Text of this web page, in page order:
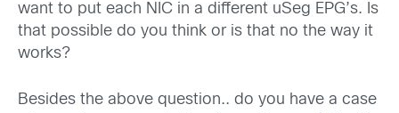
want to put each NIC in a different uSeg EPG’s. Is
that possible do you think or is that no the way it
works?
Besides the above question.. do you have a case